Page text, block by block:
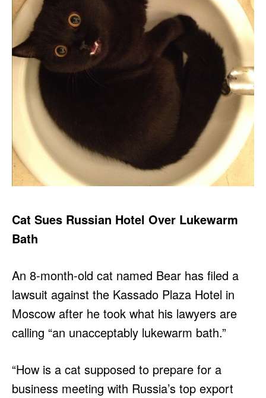
Cat Sues Russian Hotel Over Lukewarm
Bath
An 8-month-old cat named Bear has filed a
lawsuit against the Kassado Plaza Hotel in
Moscow after he took what his lawyers are
calling “an unacceptably lukewarm bath.”
“How is a cat supposed to prepare for a
business meeting with Russia’s top export